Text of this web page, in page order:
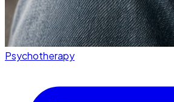
Psychotherapy